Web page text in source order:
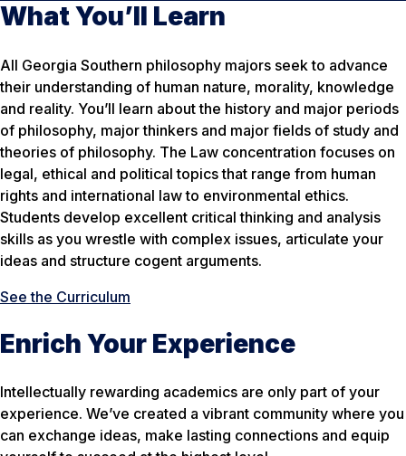
What You’ll Learn
All Georgia Southern philosophy majors seek to advance
their understanding of human nature, morality, knowledge
and reality. You’ll learn about the history and major periods
of philosophy, major thinkers and major fields of study and
theories of philosophy. The Law concentration focuses on
legal, ethical and political topics that range from human
rights and international law to environmental ethics.
Students develop excellent critical thinking and analysis
skills as you wrestle with complex issues, articulate your
ideas and structure cogent arguments.
See the Curriculum
Enrich Your Experience
Intellectually rewarding academics are only part of your
experience. We’ve created a vibrant community where you
can exchange ideas, make lasting connections and equip